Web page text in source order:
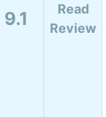
9.1
Read
Review